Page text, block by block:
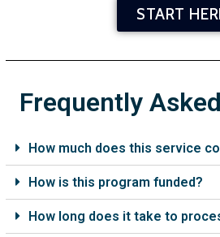
START
Frequently
How much does this service
How is this program funded?
How long does it take to